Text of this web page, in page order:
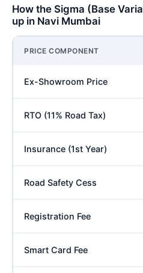
How the Sigma (Base
up in Navi Mumbai
PRICE COMPONENT
Ex-Showroom Price
RTO (11% Road Tax)
Insurance (1st Year)
Road Safety Cess
Registration Fee
Smart Card Fee